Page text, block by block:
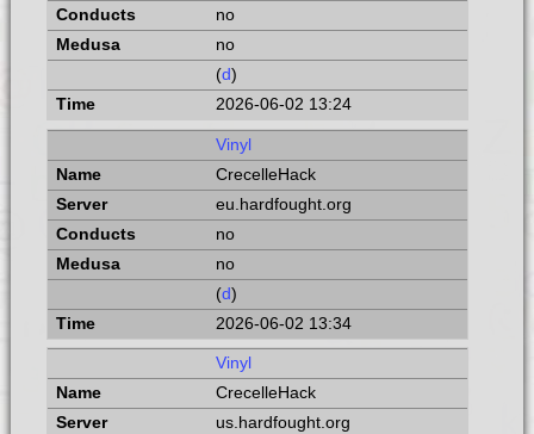
no
no
(d)
2026-06-02 13:24
Vinyl
CrecelleHack
eu.hardfought.org
no
no
(d)
2026-06-02 13:34
Vinyl
CrecelleHack
us.hardfought.org